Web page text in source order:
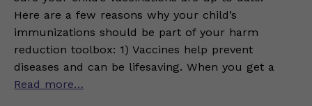
Here are a few reasons why your child’s
immunizations should be part of your harm
reduction toolbox: 1) Vaccines help prevent
diseases and can be lifesaving. When you get a
Read more…